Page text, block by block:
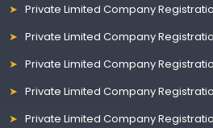
Private Limited Company
Private Limited Company
Private Limited Company
Private Limited Company
Private Limited Company